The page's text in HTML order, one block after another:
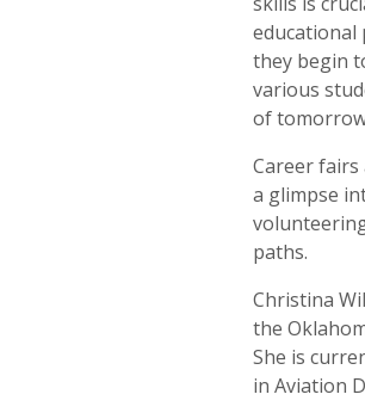
educational
they begin
various
of
Career
a glimpse
paths.
Christina
the
She is
in Aviation